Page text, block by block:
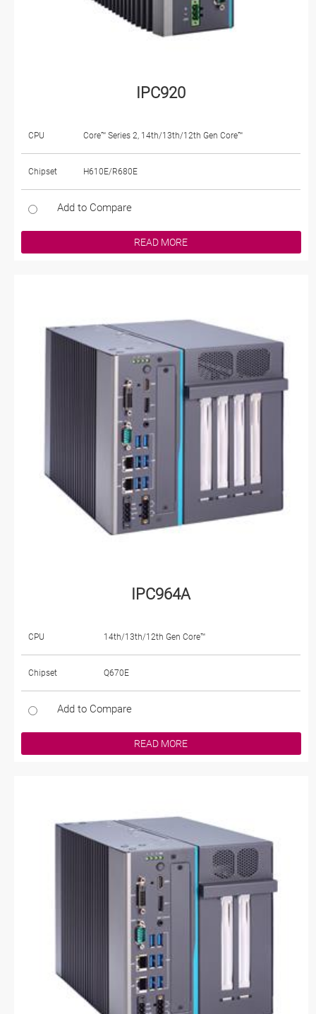
IPC920
CPU Core™ Series 2, 14th/13th/12th Gen Core™
Chipset H610E/R680E
Add to Compare
READ MORE
IPC964A
CPU 14th/13th/12th Gen Core™
Chipset Q670E
Add to Compare
READ MORE